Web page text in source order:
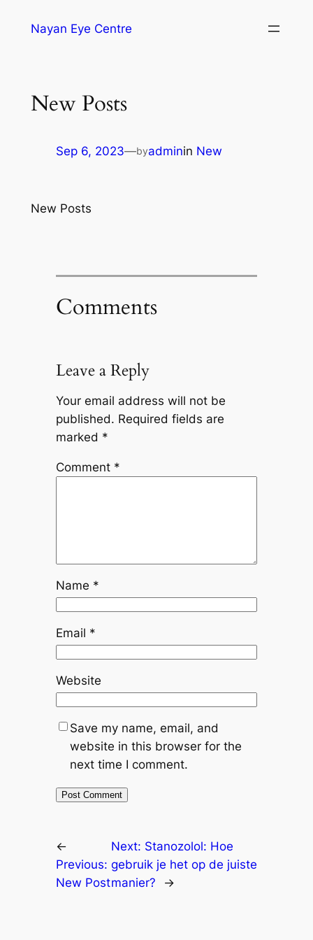
Nayan Eye Centre
New Posts
Sep 6, 2023—byadminin New
New Posts
Comments
Leave a Reply
Your email address will not be
published. Required fields are
marked *
Comment *
Name *
Email *
Website
Save my name, email, and
website in this browser for the
next time I comment.
←
Previous:
New Post
Next: Stanozolol: Hoe
gebruik je het op de juiste
manier?
→